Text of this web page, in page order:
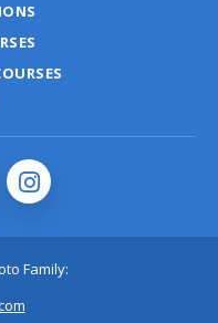
Family: